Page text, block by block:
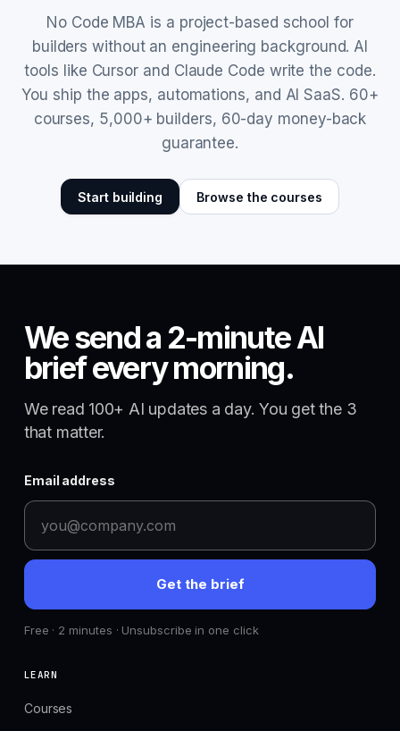
No Code MBA is a project-based school for
builders without an engineering background. AI
tools like Cursor and Claude Code write the code.
You ship the apps, automations, and AI SaaS. 60+
courses, 5,000+ builders, 60-day money-back
guarantee.
Start building Browse the courses
We send a 2-minute AI
brief every morning.
We read 100+ AI updates a day. You get the 3
that matter.
Email address
Get the brief
Free · 2 minutes · Unsubscribe in one click
LEARN
Courses